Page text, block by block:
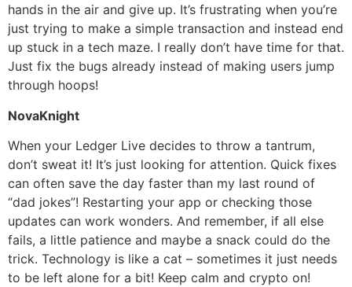
hands in the air and give up. It’s frustrating when you’re
just trying to make a simple transaction and instead end
up stuck in a tech maze. I really don’t have time for that.
Just fix the bugs already instead of making users jump
through hoops!
NovaKnight
When your Ledger Live decides to throw a tantrum,
don’t sweat it! It’s just looking for attention. Quick fixes
can often save the day faster than my last round of
“dad jokes”! Restarting your app or checking those
updates can work wonders. And remember, if all else
fails, a little patience and maybe a snack could do the
trick. Technology is like a cat – sometimes it just needs
to be left alone for a bit! Keep calm and crypto on!